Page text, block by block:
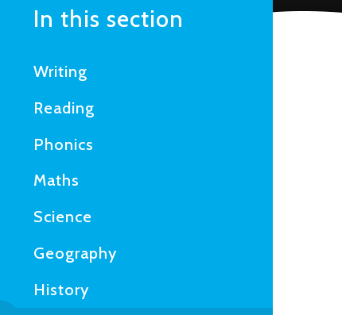
In this section
Writing
Reading
Phonics
Maths
Science
Geography
History